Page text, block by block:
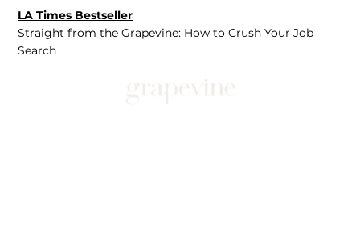
LA Times Bestseller
Straight from the Grapevine: How to Crush Your Job
Search